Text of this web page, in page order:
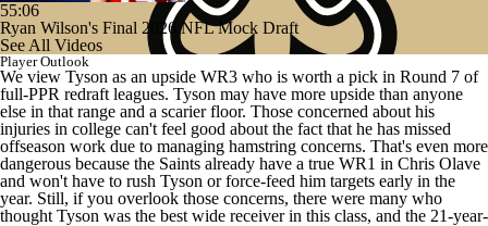
55:06
Ryan Wilson's Final 2026 NFL Mock Draft
See All Videos
Player Outlook
We view Tyson as an upside WR3 who is worth a pick in Round 7 of
full-PPR redraft leagues. Tyson may have more upside than anyone
else in that range and a scarier floor. Those concerned about his
injuries in college can't feel good about the fact that he has missed
offseason work due to managing hamstring concerns. That's even more
dangerous because the Saints already have a true WR1 in Chris Olave
and won't have to rush Tyson or force-feed him targets early in the
year. Still, if you overlook those concerns, there were many who
thought Tyson was the best wide receiver in this class, and the 21-year-